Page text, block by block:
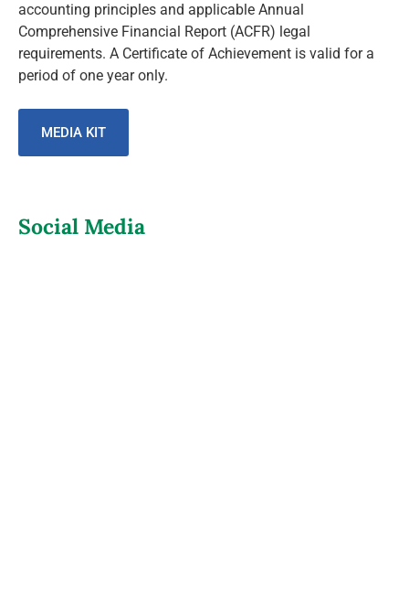
accounting principles and applicable Annual
Comprehensive Financial Report (ACFR) legal
requirements. A Certificate of Achievement is valid for a
period of one year only.
MEDIA KIT
Social Media